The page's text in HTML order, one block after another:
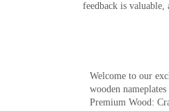
feedback is
Welcome to our
wooden
Premium Wood: